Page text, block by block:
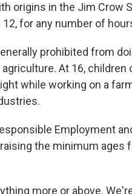
origins in the Jim Crow
for any number of
prohibited from
At 16, children
while working on a
Employment
the minimum ages
more or above.